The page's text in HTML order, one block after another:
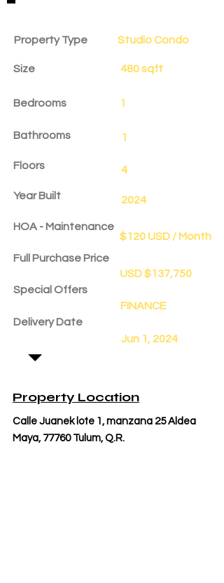
Property Details
Property Type
Size
Bedrooms
Bathrooms
Floors
Year Built
HOA - Maintenance
Full Purchase Price
Special Offers
Delivery Date
Studio Condo
480 sqft
1
1
4
2024
$120 USD / Month
USD $137,750
FINANCE
Jun 1, 2024
Property Location
Calle Juanek lote 1, manzana 25 Aldea
Maya, 77760 Tulum, Q.R.